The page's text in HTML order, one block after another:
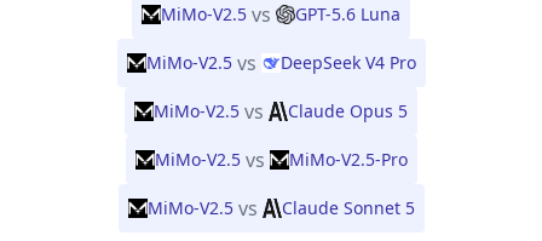
MiMo-V2.5 vs GPT-5.6 Luna
MiMo-V2.5 vs DeepSeek V4 Pro
MiMo-V2.5 vs Claude Opus 5
MiMo-V2.5 vs MiMo-V2.5-Pro
MiMo-V2.5 vs Claude Sonnet 5